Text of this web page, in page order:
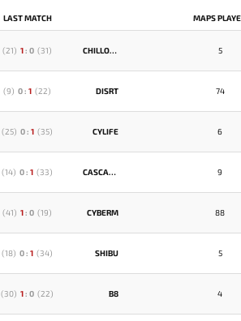
LAST MATCH MAPS
(21) 1: 0 (31) CHILLOUT 5
(9) 0: 1 (22) DISRT 74
(25) 0: 1 (35) CYLIFE 6
(14) 0: 1 (33) CASCADE 9
(41) 1: 0 (19) CYBERM 88
(18) 0: 1 (34) SHIBU 5
(30) 1: 0 (22) B8 4